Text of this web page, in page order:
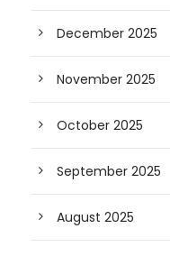
December 2025
November 2025
October 2025
September 2025
August 2025